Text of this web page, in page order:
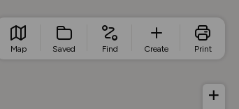
Map Saved Find Create Print